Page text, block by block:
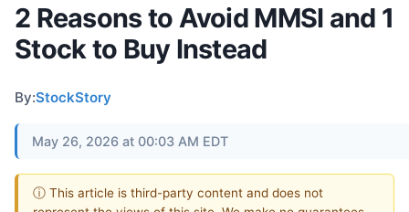
2 Reasons to Avoid MMSI and 1
Stock to Buy Instead
By:StockStory
May 26, 2026 at 00:03 AM EDT
ⓘ This article is third-party content and does not